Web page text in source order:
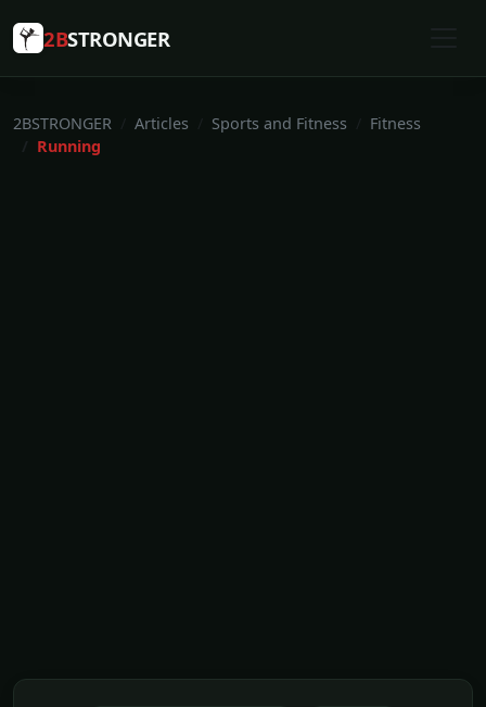
2BSTRONGER
2BSTRONGER Articles Sports and Fitness
Fitness
Running